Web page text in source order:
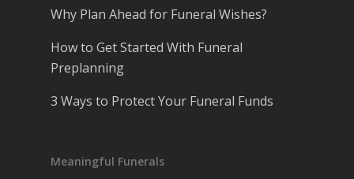
Why Plan Ahead for Funeral Wishes?
How to Get Started With Funeral
Preplanning
3 Ways to Protect Your Funeral Funds
Meaningful Funerals